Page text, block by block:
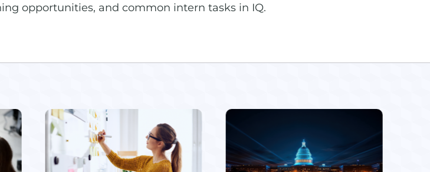
opportunities, and common intern tasks in IQ.